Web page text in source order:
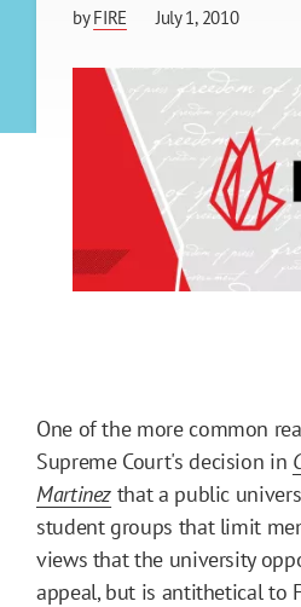
byFIRE July 1, 2010
One of the more common
Supreme Court's decision in
Martinez that a public
student groups that limit
views that the university
appeal, but is antithetical to